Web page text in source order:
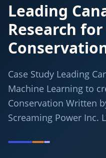
Leading
Research
Case Study Leading
Machine Learning to
Conservation Written
Screaming Power Inc.